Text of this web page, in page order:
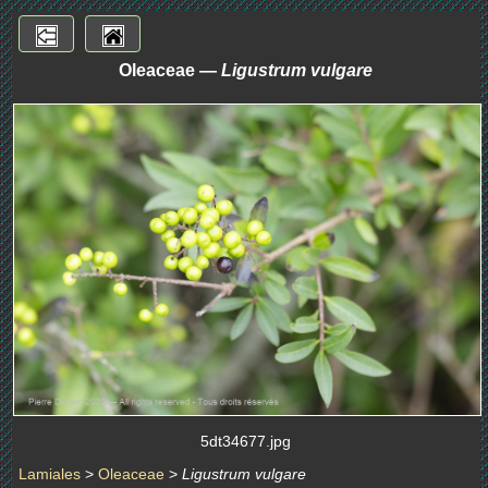
Oleaceae —Ligustrum vulgare
5dt34677.jpg
Lamiales > Oleaceae > Ligustrum vulgare